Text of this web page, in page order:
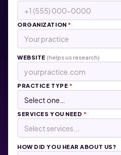
ORGANIZATION*
WEBSITE (helps us research)
PRACTICE TYPE *
SERVICES YOU NEED *
Select services...
HOW DID YOU HEAR ABOUT US?